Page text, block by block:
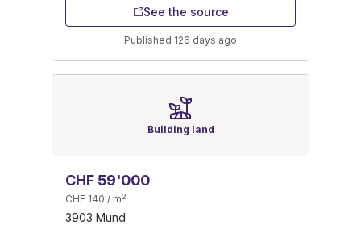
See the source
Published 126 days ago
Building land
CHF 59'000
CHF 140 / m2
3903 Mund